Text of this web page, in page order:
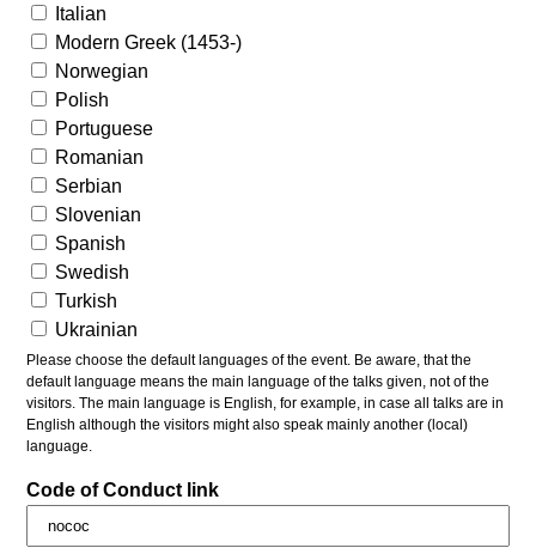
Italian
Modern Greek (1453-)
Norwegian
Polish
Portuguese
Romanian
Serbian
Slovenian
Spanish
Swedish
Turkish
Ukrainian
Please choose the default languages of the event. Be aware, that the
default language means the main language of the talks given, not of the
visitors. The main language is English, for example, in case all talks are in
English although the visitors might also speak mainly another (local)
language.
Code of Conduct link